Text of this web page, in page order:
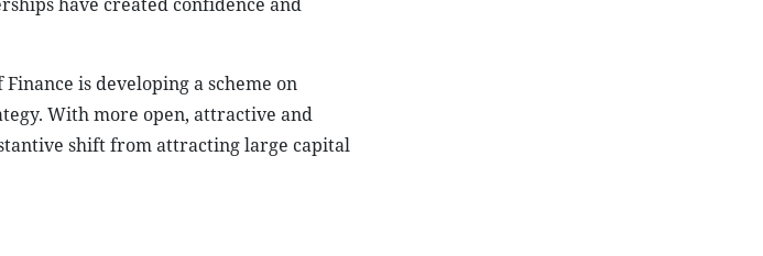
is developing a scheme on
With more open, attractive and
shift from attracting large capital